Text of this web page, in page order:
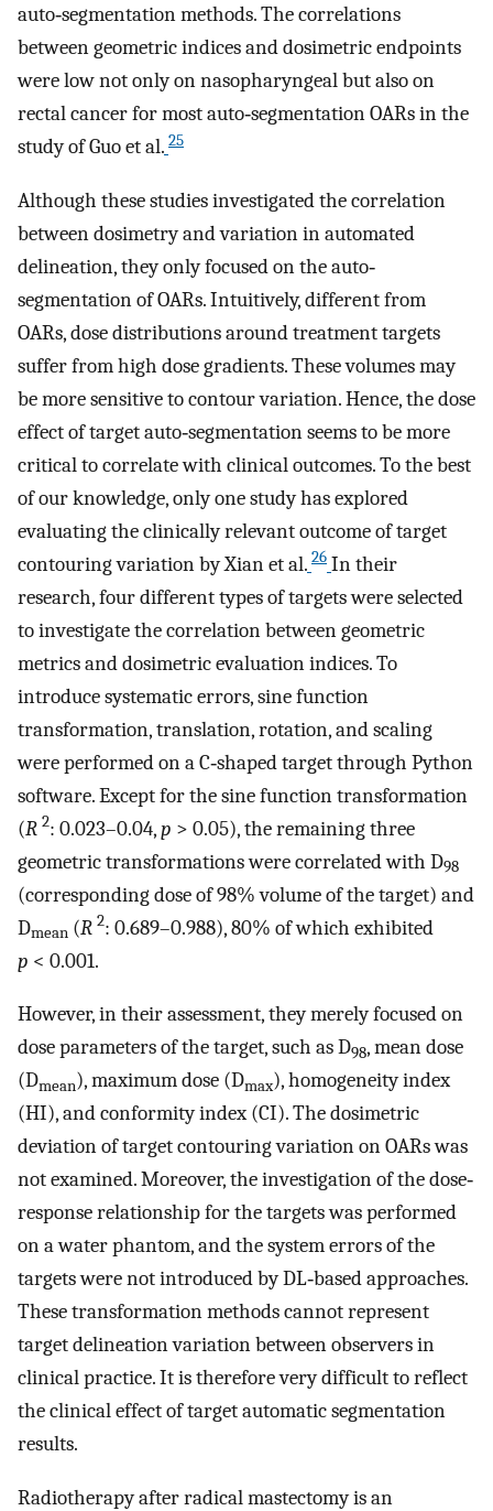
auto‐segmentation methods. The correlations
between geometric indices and dosimetric endpoints
were low not only on nasopharyngeal but also on
rectal cancer for most auto‐segmentation OARs in the
study of Guo et al. 25
Although these studies investigated the correlation
between dosimetry and variation in automated
delineation, they only focused on the auto‐
segmentation of OARs. Intuitively, different from
OARs, dose distributions around treatment targets
suffer from high dose gradients. These volumes may
be more sensitive to contour variation. Hence, the dose
effect of target auto‐segmentation seems to be more
critical to correlate with clinical outcomes. To the best
of our knowledge, only one study has explored
evaluating the clinically relevant outcome of target
contouring variation by Xian et al. 26 In their
research, four different types of targets were selected
to investigate the correlation between geometric
metrics and dosimetric evaluation indices. To
introduce systematic errors, sine function
transformation, translation, rotation, and scaling
were performed on a C‐shaped target through Python
software. Except for the sine function transformation
(R 2: 0.023–0.04,p > 0.05), the remaining three
geometric transformations were correlated with D98
(corresponding dose of 98% volume of the target) and
Dmean (R 2: 0.689–0.988), 80% of which exhibited
p < 0.001.
However, in their assessment, they merely focused on
dose parameters of the target, such as D98, mean dose
(Dmean), maximum dose (Dmax), homogeneity index
(HI), and conformity index (CI). The dosimetric
deviation of target contouring variation on OARs was
not examined. Moreover, the investigation of the dose‐
response relationship for the targets was performed
on a water phantom, and the system errors of the
targets were not introduced by DL‐based approaches.
These transformation methods cannot represent
target delineation variation between observers in
clinical practice. It is therefore very difficult to reflect
the clinical effect of target automatic segmentation
results.
Radiotherapy after radical mastectomy is an